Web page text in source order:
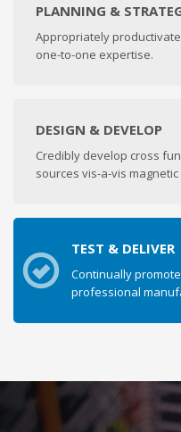
PLANNING &
Appropriately
one-to-one expertise.
DESIGN & DEVELOP
Credibly develop cross
sources vis-a-vis
TEST & DELIVER
Continually
professional